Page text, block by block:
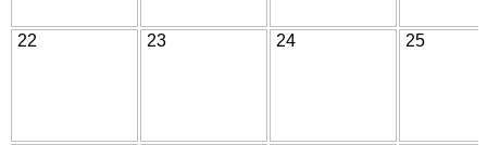
22 23 24 25